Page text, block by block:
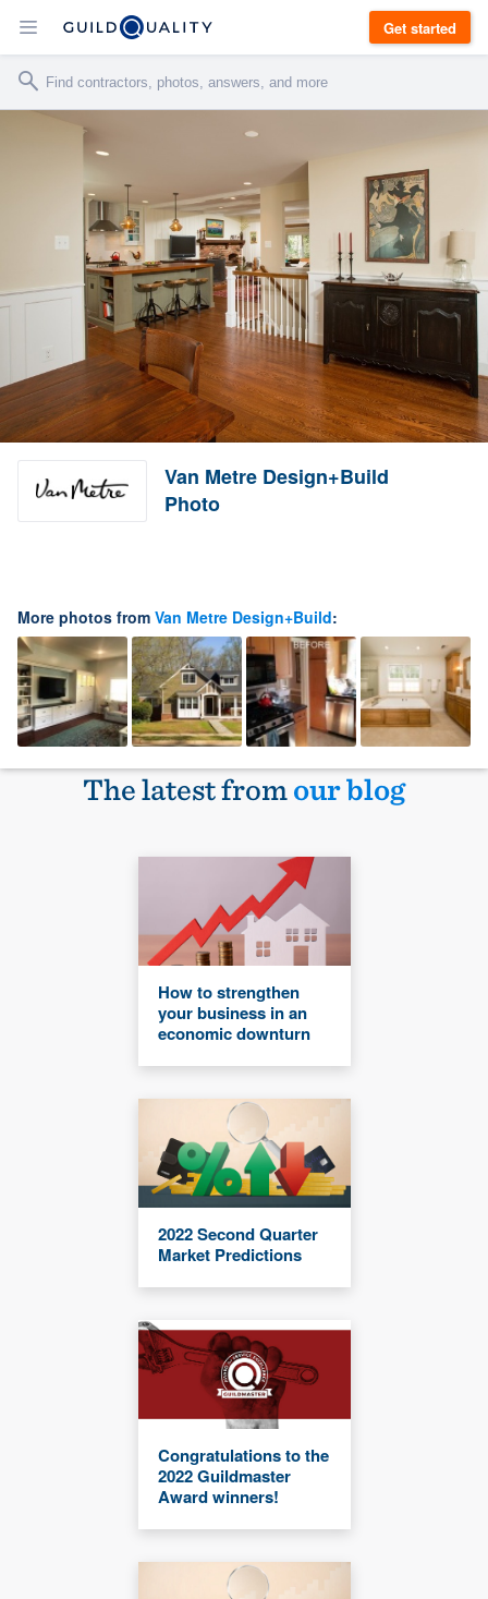
Get started
Van Metre Design+Build
Photo
More photos from Van Metre Design+Build:
The latest fromour blog
How to strengthen
your business in an
economic downturn
2022 Second Quarter
Market Predictions
Congratulations to the
2022 Guildmaster
Award winners!